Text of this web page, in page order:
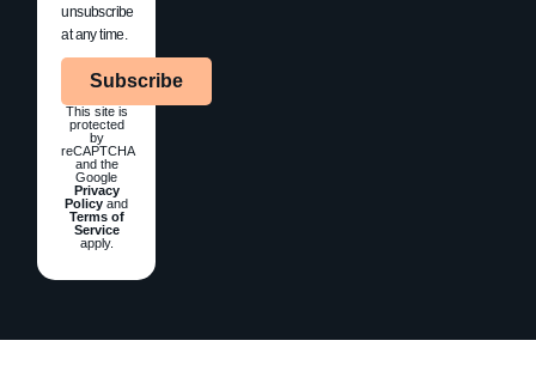
unsubscribe
at any time.
Subscribe
This site is
protected
by
reCAPTCHA
and the
Google
Privacy
Policy and
Terms of
Service
apply.